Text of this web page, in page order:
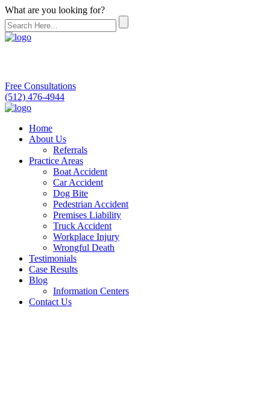
What are you looking for?
Free Consultations
(512) 476-4944
Home
About Us
Referrals
Practice Areas
Boat Accident
Car Accident
Dog Bite
Pedestrian Accident
Premises Liability
Truck Accident
Workplace Injury
Wrongful Death
Testimonials
Case Results
Blog
Information Centers
Contact Us